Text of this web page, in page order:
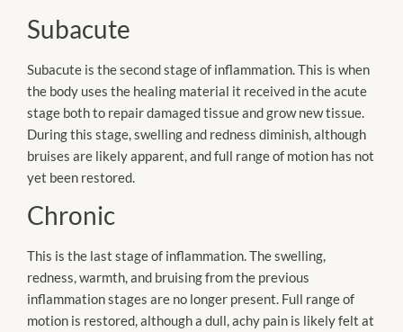
Subacute
Subacute is the second stage of inflammation. This is when
the body uses the healing material it received in the acute
stage both to repair damaged tissue and grow new tissue.
During this stage, swelling and redness diminish, although
bruises are likely apparent, and full range of motion has not
yet been restored.
Chronic
This is the last stage of inflammation. The swelling,
redness, warmth, and bruising from the previous
inflammation stages are no longer present. Full range of
motion is restored, although a dull, achy pain is likely felt at